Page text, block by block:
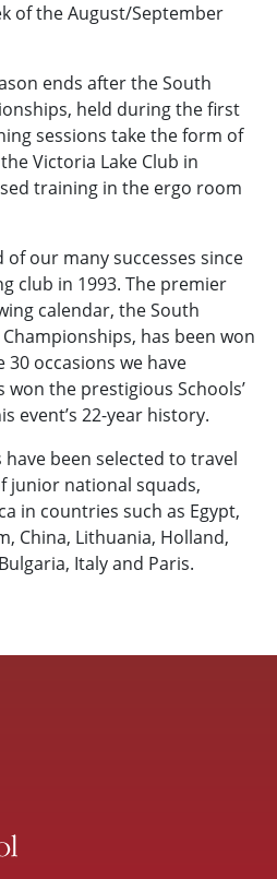
of the August/September
ends after the South
held during the first
sessions take the form of
Victoria Lake Club in
training in the ergo room
our many successes since
club in 1993. The premier
calendar, the South
Championships, has been won
30 occasions we have
won the prestigious Schools’
event’s 22-year history.
been selected to travel
junior national squads,
in countries such as Egypt,
China, Lithuania, Holland,
Italy and Paris.